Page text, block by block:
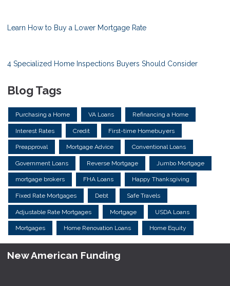
Learn How to Buy a Lower Mortgage Rate
4 Specialized Home Inspections Buyers Should Consider
Blog Tags
Purchasing a Home VA Loans Refinancing a Home
Interest Rates Credit First-time Homebuyers
Preapproval Mortgage Advice Conventional Loans
Government Loans Reverse Mortgage Jumbo Mortgage
mortgage brokers FHA Loans Happy Thanksgiving
Fixed Rate Mortgages Debt Safe Travels
Adjustable Rate Mortgages Mortgage USDA Loans
Mortgages Home Renovation Loans Home Equity
New American Funding